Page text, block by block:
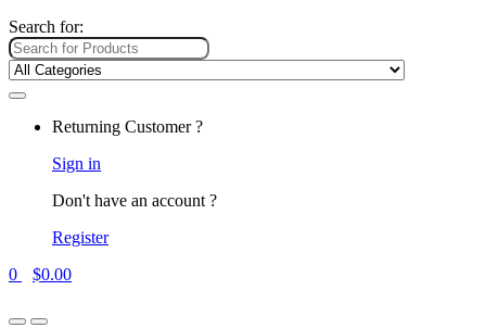
Search for:
Returning Customer ?
Sign in
Don't have an account ?
Register
0
$0.00